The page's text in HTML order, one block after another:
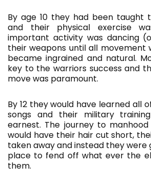
By age 10 they had been taught
and their physical exercise
important activity was dancing
their weapons until all movement
became ingrained and natural.
key to the warriors success and
move was paramount.
By 12 they would have learned all
songs and their military
earnest. The journey to
would have their hair cut short,
taken away and instead they were
place to fend off what ever the
them.